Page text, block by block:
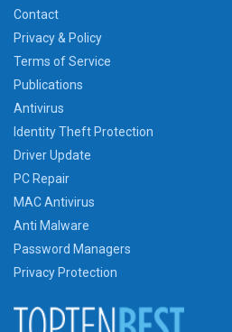
Contact
Privacy & Policy
Terms of Service
Publications
Antivirus
Identity Theft Protection
Driver Update
PC Repair
MAC Antivirus
Anti Malware
Password Managers
Privacy Protection